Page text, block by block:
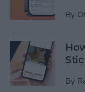
By
By